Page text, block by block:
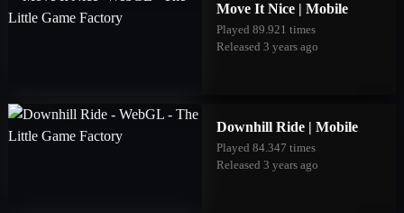
Move It Nice | Mobile
Played 89.921 times
Released 3 years ago
Downhill Ride | Mobile
Played 84.347 times
Released 3 years ago